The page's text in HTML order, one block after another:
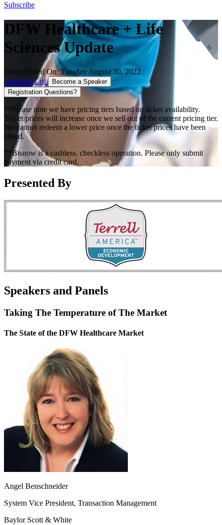
Subscribe
DFW Healthcare + Life
Sciences Update
Event Ended On: Tuesday August 30, 2022
Attendee List
Become a Speaker
Registration Questions?
**Please note we have pricing tiers based on ticket availability.
Ticket prices will increase once we sell out of the current pricing tier.
We cannot redeem a lower price once the ticket prices have been
raised.
**Bisnow is a cashless, checkless operation. Please only submit
payment via credit card.
Presented By
Speakers and Panels
Taking The Temperature of The Market
The State of the DFW Healthcare Market
Angel Benschneider
System Vice President, Transaction Management
Baylor Scott & White